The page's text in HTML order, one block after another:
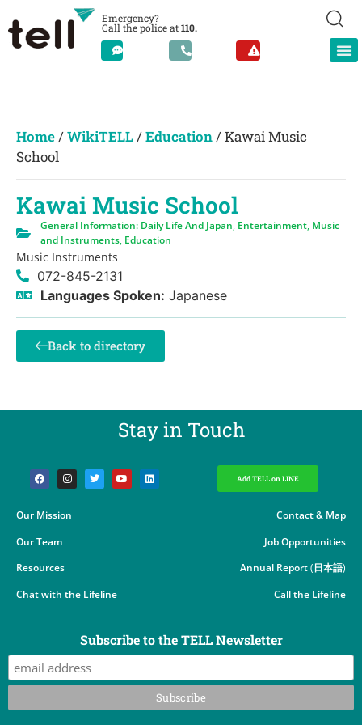
Emergency?
Call the police at110.
Home/WikiTELL/Education/Kawai Music
School
Kawai Music School
General Information: Daily Life And Japan, Entertainment, Music
and Instruments, Education
Music Instruments
072-845-2131
Languages Spoken: Japanese
Back to directory
Stay in Touch​
Add TELL on LINE
Our Mission
Our Team
Resources
Chat with the Lifeline
Contact & Map
Job Opportunities
Annual Report(日本語)
Call the Lifeline
Subscribe to the TELL Newsletter